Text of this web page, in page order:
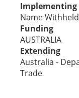
Implementing
Name Withheld
Funding
AUSTRALIA
Extending
Australia -
Trade